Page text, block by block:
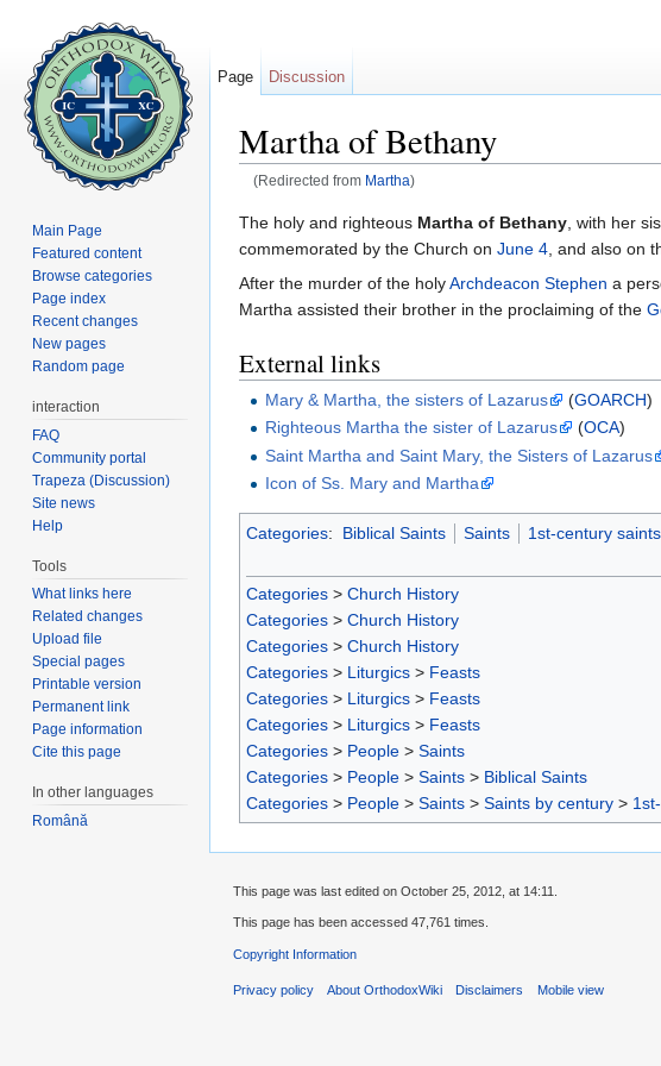
Martha of Bethany
(Redirected from Martha)
The holy and righteous Martha of Bethany , with her
commemorated by the Church on June 4 , and also on
After the murder of the holyArchdeacon Stephen a
Martha assisted their brother in the proclaiming of the
External links
Mary & Martha, the sisters of Lazarus (GOARCH)
Righteous Martha the sister of Lazarus
(OCA)
Saint Martha and Saint Mary, the Sisters of Lazarus
Icon of Ss. Mary and Martha
Categories: Biblical Saints Saints 1st-century saints
Categories > Church History
Categories > Church History
Categories > Church History
Categories > Liturgics > Feasts
Categories > Liturgics > Feasts
Categories > Liturgics > Feasts
Categories > People > Saints
Categories > People > Saints > Biblical Saints
Categories > People > Saints > Saints by century >
Page Discussion
Main Page
Featured content
Browse categories
Page index
Recent changes
New pages
Random page
interaction
FAQ
Community portal
Trapeza (Discussion)
Site news
Help
Tools
What links here
Related changes
Upload file
Special pages
Printable version
Permanent link
Page information
Cite this page
In other languages
Română
This page was last edited on October 25, 2012, at 14:11.
This page has been accessed 47,761 times.
Copyright Information
Privacy policy About OrthodoxWiki Disclaimers Mobile view